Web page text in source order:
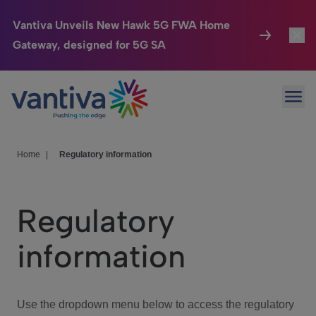
Vantiva Unveils New Hawk 5G FWA Home
Gateway, designed for 5G SA
Passer au contenu principal
Connected Home
HomeSight
We Care
Investor Center
Home Regulatory information
Regulatory
information
Use the dropdown menu below to access the regulatory